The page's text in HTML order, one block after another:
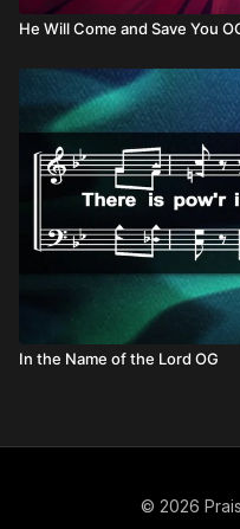
He Will Come and Save You
In the Name of the Lord OG
© 2026